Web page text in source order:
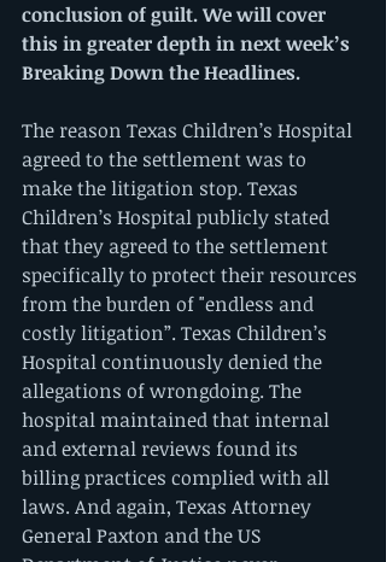
conclusion of guilt. We will cover
this in greater depth in next week’s
Breaking Down the Headlines.
The reason Texas Children’s Hospital
agreed to the settlement was to
make the litigation stop. Texas
Children’s Hospital publicly stated
that they agreed to the settlement
specifically to protect their resources
from the burden of "endless and
costly litigation”. Texas Children’s
Hospital continuously denied the
allegations of wrongdoing. The
hospital maintained that internal
and external reviews found its
billing practices complied with all
laws. And again, Texas Attorney
General Paxton and the US